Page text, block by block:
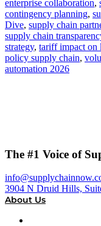
enterprise collaboration,
contingency planning,
Dive, supply chain
supply chain
strategy, tariff impact on
policy supply chain,
automation 2026
The #1 Voice of
3904 N Druid Hills,
About Us